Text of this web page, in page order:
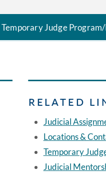
Temporary Judge
RELATED
Judicial
Locations &
Temporary
Judicial